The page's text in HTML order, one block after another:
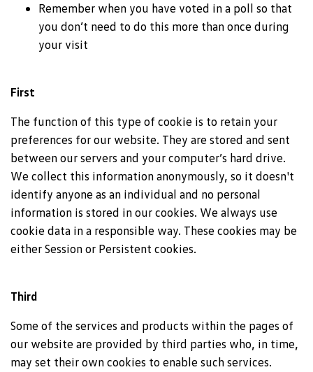
Remember when you have voted in a poll so that
you don’t need to do this more than once during
your visit
First
The function of this type of cookie is to retain your
preferences for our website. They are stored and sent
between our servers and your computer’s hard drive.
We collect this information anonymously, so it doesn't
identify anyone as an individual and no personal
information is stored in our cookies. We always use
cookie data in a responsible way. These cookies may be
either Session or Persistent cookies.
Third
Some of the services and products within the pages of
our website are provided by third parties who, in time,
may set their own cookies to enable such services.